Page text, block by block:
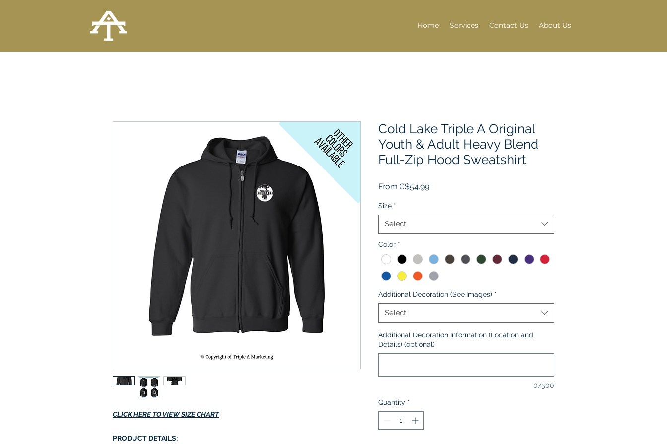
Home Services Contact Us About Us
CLICK HERE TO VIEW SIZE CHART
PRODUCT DETAILS:
Cold Lake Triple A Original
Youth & Adult Heavy Blend
Full-Zip Hood Sweatshirt
From C$54.99Sale
Size *
Select
Color *
Additional Decoration (See Images) *
Select
Additional Decoration Information (Location and
Details) (optional)
0/500
Quantity *